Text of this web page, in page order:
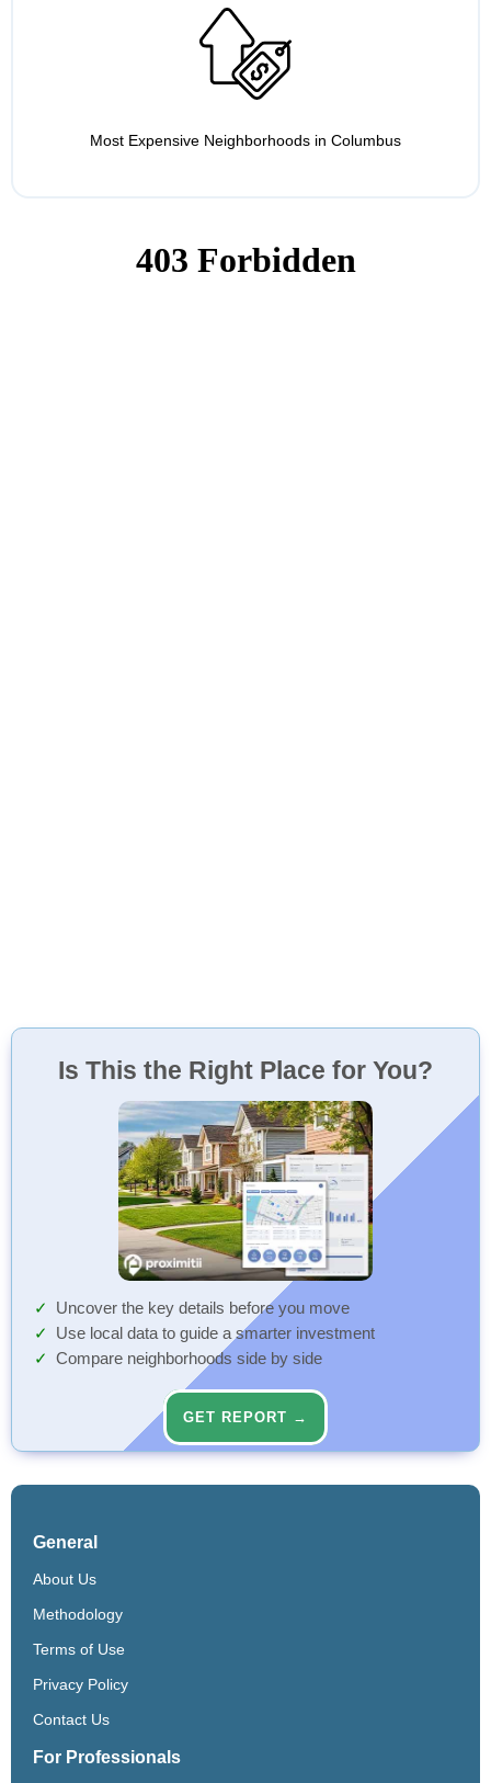
Most Expensive Neighborhoods in Columbus
Is This the Right Place for You?
Uncover the key details before you move
Use local data to guide a smarter investment
Compare neighborhoods side by side
GET REPORT →
General
About Us
Methodology
Terms of Use
Privacy Policy
Contact Us
For Professionals